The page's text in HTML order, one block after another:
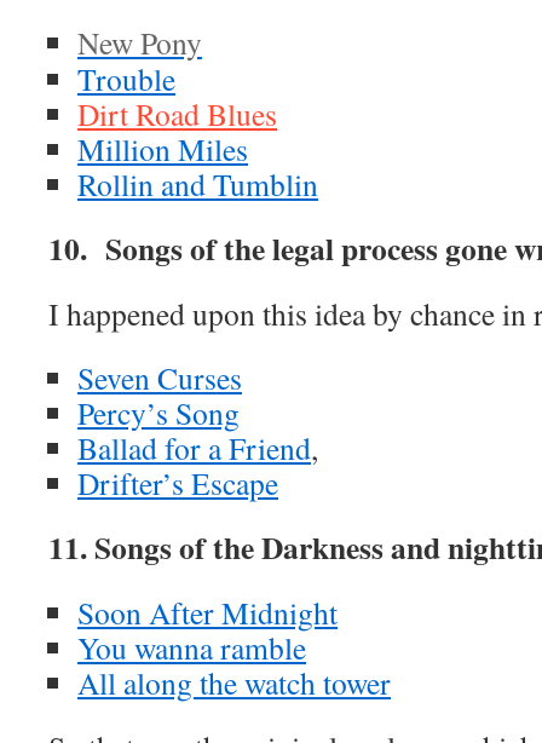
New Pony
Trouble
Dirt Road Blues
Million Miles
Rollin and Tumblin
10. Songs of the legal process gone
I happened upon this idea by chance
Seven Curses
Percy’s Song
Ballad for a Friend,
Drifter’s Escape
11. Songs of the Darkness and
Soon After Midnight
You wanna ramble
All along the watch tower